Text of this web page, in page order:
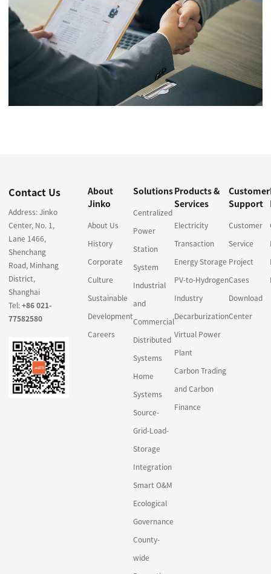
Contact Us
Address: Jinko
Center, No. 1,
Lane 1466,
Shenchang
Road, Minhang
District,
Shanghai
Tel:+86 021-
77582580
About
Jinko
About Us
History
Corporate
Culture
Sustainable
Development
Careers
Solutions
Centralized
Power
Station
System
Industrial
and
Commercial
Distributed
Systems
Home
Systems
Source-
Grid-Load-
Storage
Integration
Smart O&M
Ecological
Governance
County-
wide
Products &
Services
Electricity
Transaction
Energy Storage
PV-to-Hydrogen
Industry
Decarburization
Virtual Power
Plant
Carbon Trading
and Carbon
Finance
Customer
Support
Customer
Service
Project
Cases
Download
Center